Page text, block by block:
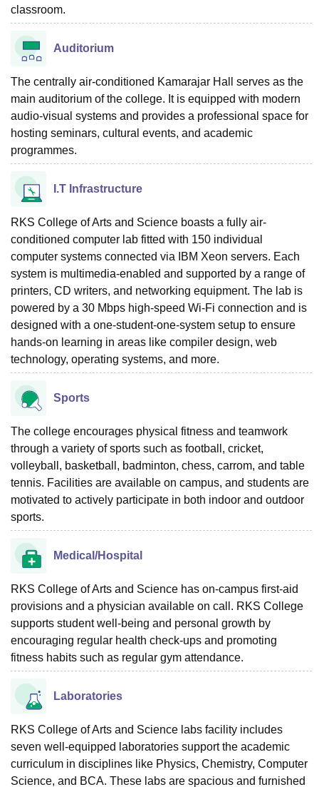
classroom.
Auditorium
The centrally air-conditioned Kamarajar Hall serves as the
main auditorium of the college. It is equipped with modern
audio-visual systems and provides a professional space for
hosting seminars, cultural events, and academic
programmes.
I.T Infrastructure
RKS College of Arts and Science boasts a fully air-
conditioned computer lab fitted with 150 individual
computer systems connected via IBM Xeon servers. Each
system is multimedia-enabled and supported by a range of
printers, CD writers, and networking equipment. The lab is
powered by a 30 Mbps high-speed Wi-Fi connection and is
designed with a one-student-one-system setup to ensure
hands-on learning in areas like compiler design, web
technology, operating systems, and more.
Sports
The college encourages physical fitness and teamwork
through a variety of sports such as football, cricket,
volleyball, basketball, badminton, chess, carrom, and table
tennis. Facilities are available on campus, and students are
motivated to actively participate in both indoor and outdoor
sports.
Medical/Hospital
RKS College of Arts and Science has on-campus first-aid
provisions and a physician available on call. RKS College
supports student well-being and personal growth by
encouraging regular health check-ups and promoting
fitness habits such as regular gym attendance.
Laboratories
RKS College of Arts and Science labs facility includes
seven well-equipped laboratories support the academic
curriculum in disciplines like Physics, Chemistry, Computer
Science, and BCA. These labs are spacious and furnished